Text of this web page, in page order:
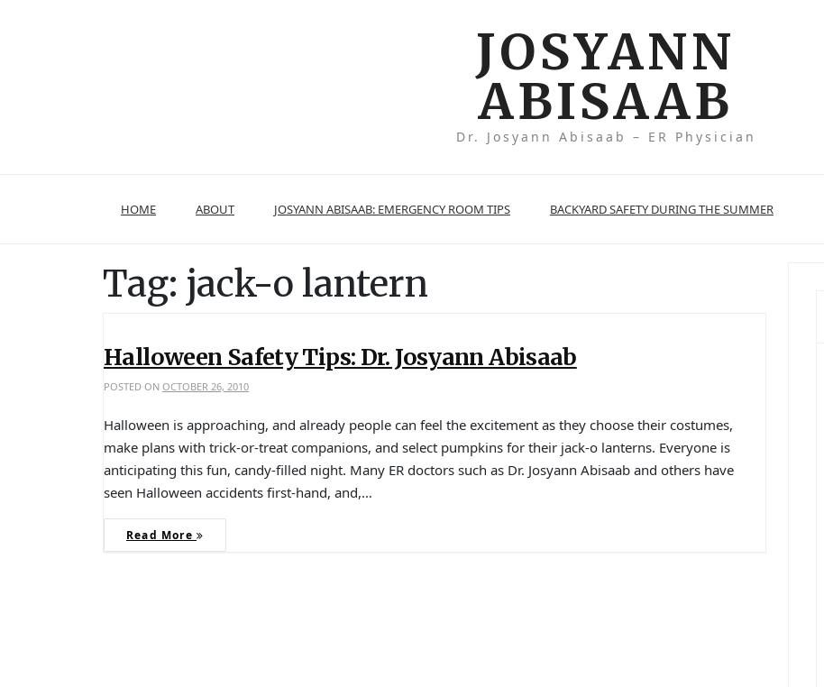
JOSYANN
ABISAAB
Dr. Josyann Abisaab – ER Physician
HOME ABOUT JOSYANN ABISAAB: EMERGENCY ROOM TIPS BACKYARD SAFETY DURING THE SUMMER
Tag: jack-o lantern
Halloween Safety Tips: Dr. Josyann Abisaab
POSTED ON OCTOBER 26, 2010
Halloween is approaching, and already people can feel the excitement as they choose their costumes,
make plans with trick-or-treat companions, and select pumpkins for their jack-o lanterns. Everyone is
anticipating this fun, candy-filled night. Many ER doctors such as Dr. Josyann Abisaab and others have
seen Halloween accidents first-hand, and,…
Read More